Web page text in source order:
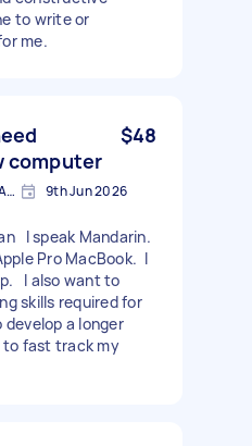
to write or
me.
computer
$48
Melbourne CBD VIC 3000, Australia 9th Jun 2026
I speak Mandarin.
Pro MacBook. I
I also want to
skills required for
a longer
to fast track my